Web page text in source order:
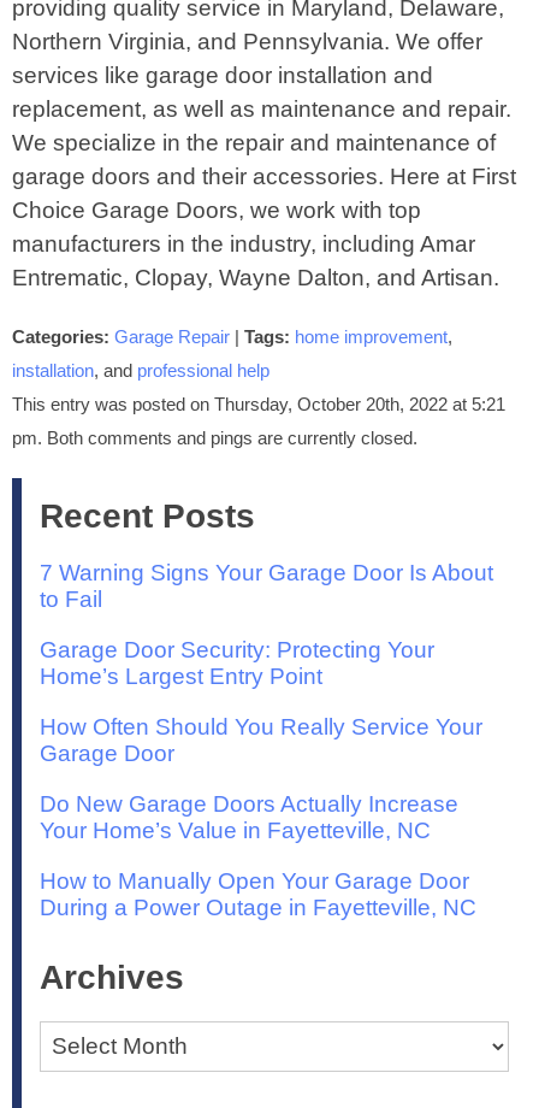
providing quality service in Maryland, Delaware,
Northern Virginia, and Pennsylvania. We offer
services like garage door installation and
replacement, as well as maintenance and repair.
We specialize in the repair and maintenance of
garage doors and their accessories. Here at First
Choice Garage Doors, we work with top
manufacturers in the industry, including Amar
Entrematic, Clopay, Wayne Dalton, and Artisan.
Categories: Garage Repair | Tags: home improvement,
installation, and professional help
This entry was posted on Thursday, October 20th, 2022 at 5:21
pm. Both comments and pings are currently closed.
Recent Posts
7 Warning Signs Your Garage Door Is About
to Fail
Garage Door Security: Protecting Your
Home’s Largest Entry Point
How Often Should You Really Service Your
Garage Door
Do New Garage Doors Actually Increase
Your Home’s Value in Fayetteville, NC
How to Manually Open Your Garage Door
During a Power Outage in Fayetteville, NC
Archives
Archives